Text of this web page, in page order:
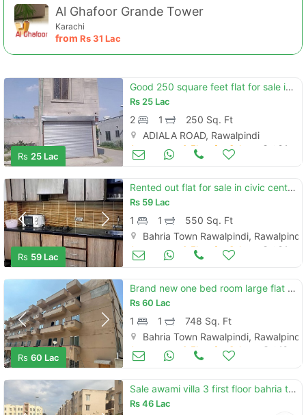
Al Ghafoor Grande Tower
Karachi
from Rs31 Lac
Rs 25 Lac
Good 250 square feet flat for sale in metro homes
Rs25 Lac
2 1
250 Sq. Ft
ADIALA ROAD, Rawalpindi
Apartments & Flats for Sale Oct 24
Rs 59 Lac
Rented out flat for sale in civic center phase 4 bahria town rawalpind
Rs 59 Lac
1 1
550 Sq. Ft
Bahria Town Rawalpindi, Rawalpindi
Apartments & Flats for Sale Oct 24
Rs 60 Lac
Brand new one bed room large flat for sales safari villas
Rs60 Lac
1 1
748 Sq. Ft
Bahria Town Rawalpindi, Rawalpindi
Apartments & Flats for Sale Oct 10
Sale awami villa 3 first floor bahria town phase 8
Rs46 Lac